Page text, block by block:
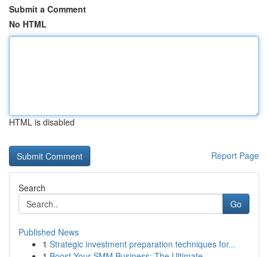
Submit a Comment
No HTML
HTML is disabled
Report Page
Search
Go
Published News
1 Strategic investment preparation techniques for...